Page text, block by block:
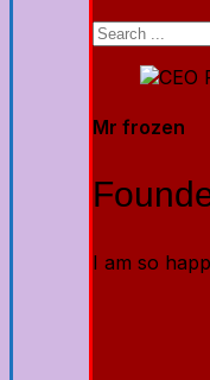
Mr frozen
I am so